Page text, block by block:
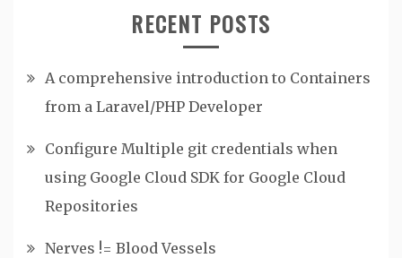
RECENT POSTS
A comprehensive introduction to Containers
from a Laravel/PHP Developer
Configure Multiple git credentials when
using Google Cloud SDK for Google Cloud
Repositories
Nerves != Blood Vessels